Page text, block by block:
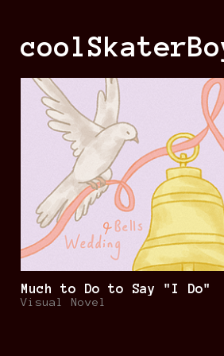
Much to Do to Say "I Do"
Visual Novel